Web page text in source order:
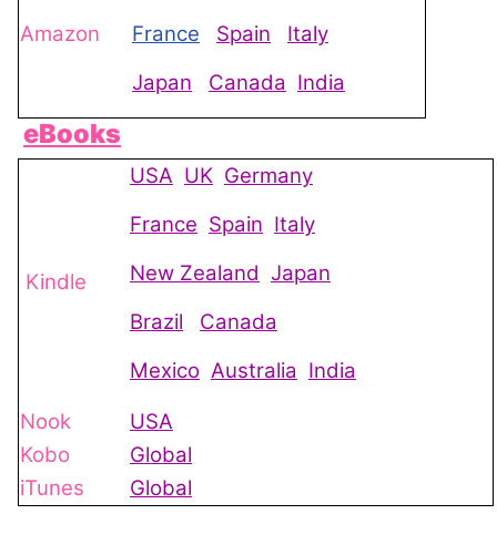
Amazon
France
Spain
Italy
Japan
Canada India
eBooks
Kindle
USA UK Germany
France Spain Italy
New Zealand Japan
Brazil
Canada
Mexico Australia India
Nook
USA
Kobo
Global
iTunes
Global